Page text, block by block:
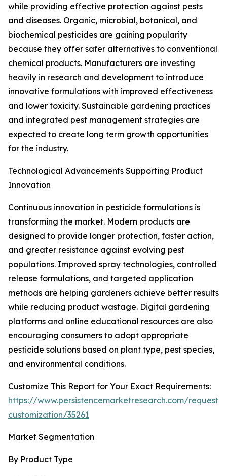
while providing effective protection against pests
and diseases. Organic, microbial, botanical, and
biochemical pesticides are gaining popularity
because they offer safer alternatives to conventional
chemical products. Manufacturers are investing
heavily in research and development to introduce
innovative formulations with improved effectiveness
and lower toxicity. Sustainable gardening practices
and integrated pest management strategies are
expected to create long term growth opportunities
for the industry.
Technological Advancements Supporting Product
Innovation
Continuous innovation in pesticide formulations is
transforming the market. Modern products are
designed to provide longer protection, faster action,
and greater resistance against evolving pest
populations. Improved spray technologies, controlled
release formulations, and targeted application
methods are helping gardeners achieve better results
while reducing product wastage. Digital gardening
platforms and online educational resources are also
encouraging consumers to adopt appropriate
pesticide solutions based on plant type, pest species,
and environmental conditions.
Customize This Report for Your Exact Requirements:
https://www.persistencemarketresearch.com/request-
customization/35261
Market Segmentation
By Product Type